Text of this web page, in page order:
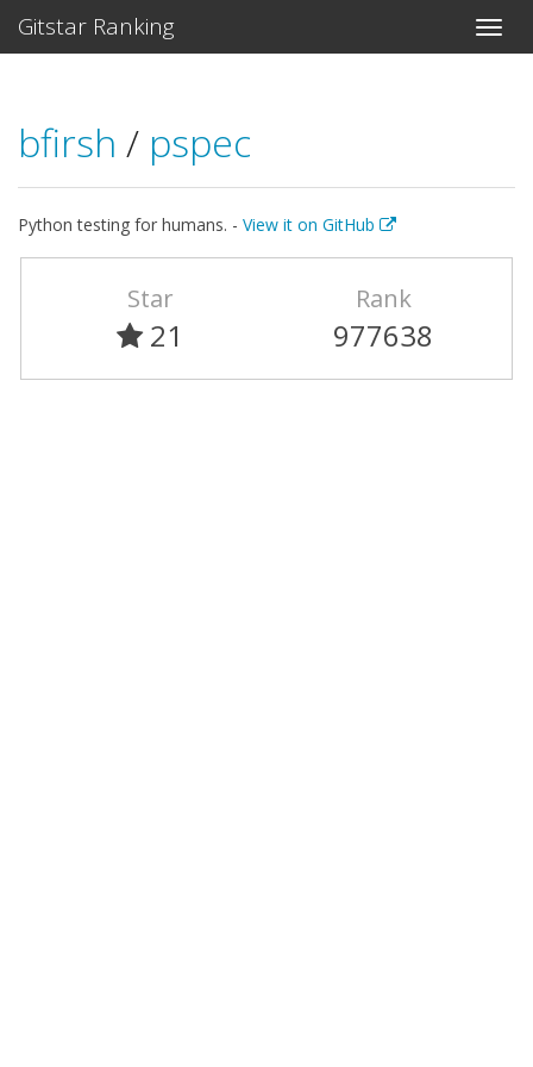
Gitstar Ranking
bfirsh / pspec
Python testing for humans. - View it on GitHub
Star
21
Rank
977638